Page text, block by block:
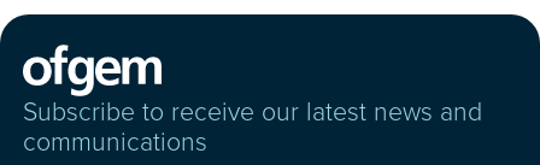
Subscribe to receive our latest news and
communications